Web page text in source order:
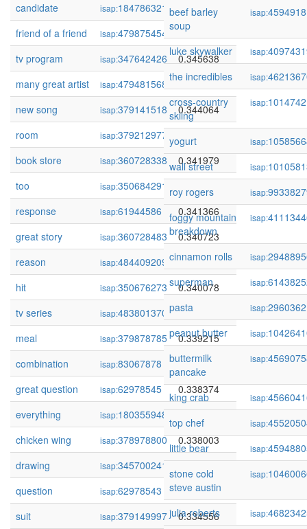
candidate
isap:184786321
0.346480
friend of a friend
isap:479875454
0.346138
tv program
isap:347642426
0.345638
many great artist
isap:479481568
0.344568
new song
isap:379141518
0.344064
room
isap:379212977
0.342797
book store
isap:360728338
0.341979
too
isap:350684291
response
isap:61944586
0.341366
great story
isap:360728483
0.340723
reason
isap:484409209
0.340332
hit
isap:350676273
0.340078
tv series
isap:483801370
0.339683
meal
isap:379878785
0.339215
combination
isap:83067878
0.339139
great question
isap:62978545
0.338374
everything
isap:180355948
0.338100
chicken wing
isap:378978800
0.338003
drawing
isap:345700241
0.337933
question
isap:62978543
0.336204
suit
isap:379149997
0.334556
beef barley
soup
isap:
luke skywalker isap:
the incredibles
isap:
cross-country
skiing
isap:
yogurt isap:
wall street
isap:
roy rogers
isap:
foggy mountain
breakdown
isap:
cinnamon rolls isap:
superman
isap:
pasta
isap:
peanut butter
isap:
buttermilk
pancake
isap:
king crab isap:
top chef
isap:
little bear
isap:
stone cold
steve austin
isap:
julia roberts isap: